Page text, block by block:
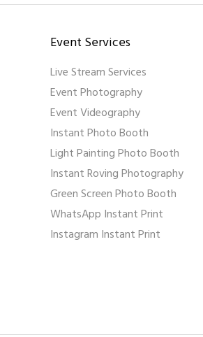
Event Services
Live Stream Services
Event Photography
Event Videography
Instant Photo Booth
Light Painting Photo Booth
Instant Roving Photography
Green Screen Photo Booth
WhatsApp Instant Print
Instagram Instant Print